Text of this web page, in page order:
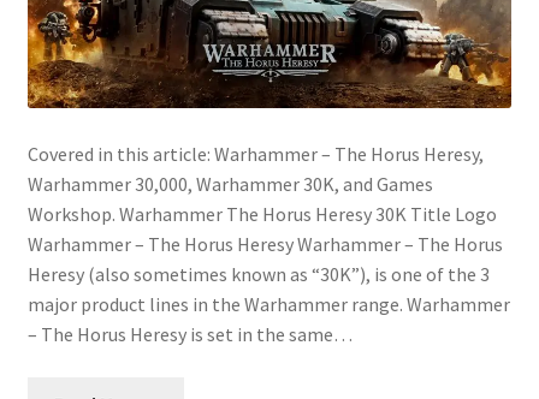
Covered in this article: Warhammer – The Horus Heresy,
Warhammer 30,000, Warhammer 30K, and Games
Workshop. Warhammer The Horus Heresy 30K Title Logo
Warhammer – The Horus Heresy Warhammer – The Horus
Heresy (also sometimes known as “30K”), is one of the 3
major product lines in the Warhammer range. Warhammer
– The Horus Heresy is set in the same…